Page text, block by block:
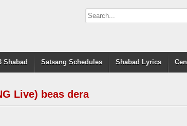
Shabad Satsang Schedules Shabad Lyrics
Live) beas dera